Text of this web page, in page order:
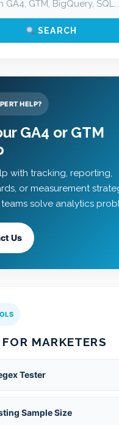
SEARCH
HELP?
GA4 or GTM
with tracking, reporting,
or measurement
solve analytics
Us
MARKETERS
Tester
Sample Size